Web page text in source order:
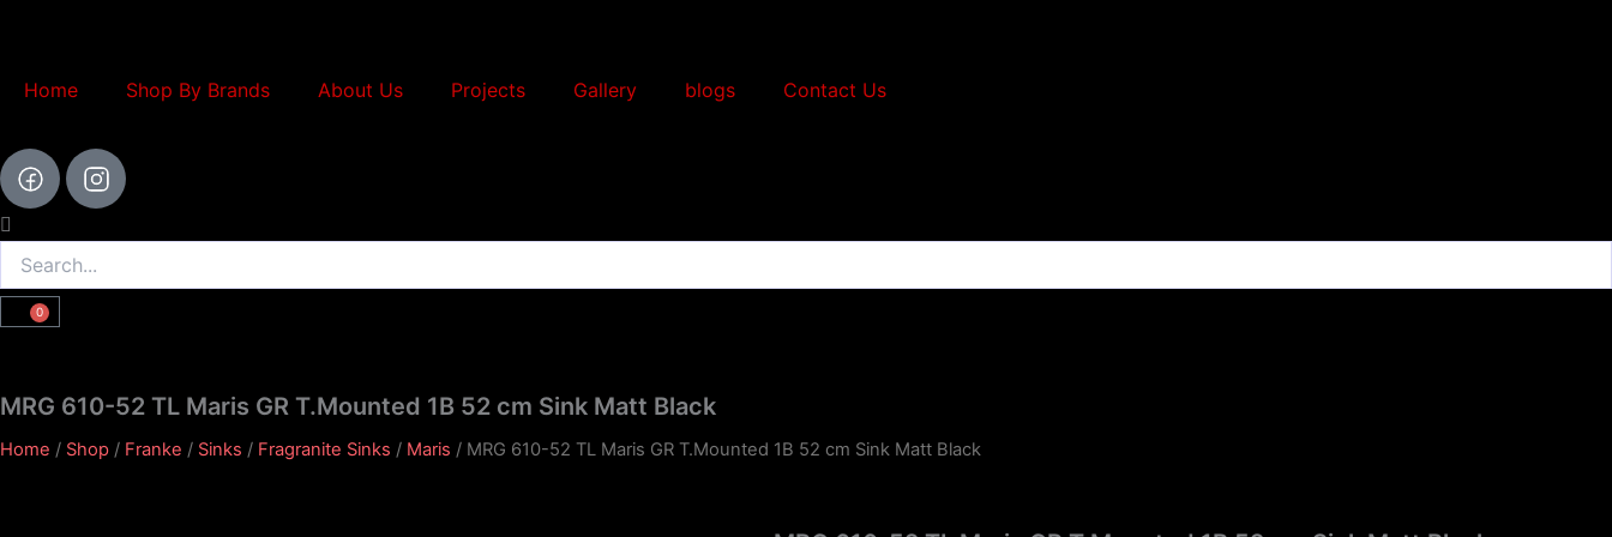
content
Home Shop By Brands About Us Projects Gallery blogs Contact Us
Search
0
Cart
MRG 610-52 TL Maris GR T.Mounted 1B 52 cm Sink Matt Black
Home / Shop / Franke / Sinks / Fragranite Sinks / Maris / MRG 610-52 TL Maris GR T.Mounted 1B 52 cm Sink Matt Black